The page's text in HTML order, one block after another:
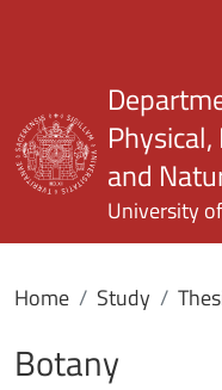
and
University
Home Study
Botany